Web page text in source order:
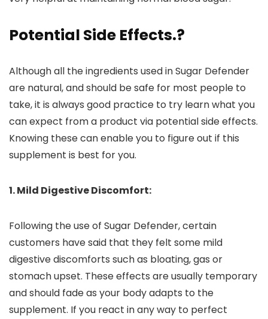
Potential Side Effects.?
Although all the ingredients used in Sugar Defender
are natural, and should be safe for most people to
take, it is always good practice to try learn what you
can expect from a product via potential side effects.
Knowing these can enable you to figure out if this
supplement is best for you.
1. Mild Digestive Discomfort:
Following the use of Sugar Defender, certain
customers have said that they felt some mild
digestive discomforts such as bloating, gas or
stomach upset. These effects are usually temporary
and should fade as your body adapts to the
supplement. If you react in any way to perfect